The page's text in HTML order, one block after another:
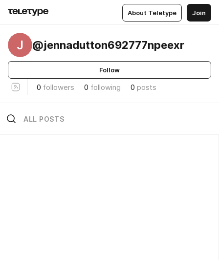
About Teletype Join
J @jennadutton692777npeexr
Follow
0 followers 0 following 0 posts
ALL POSTS